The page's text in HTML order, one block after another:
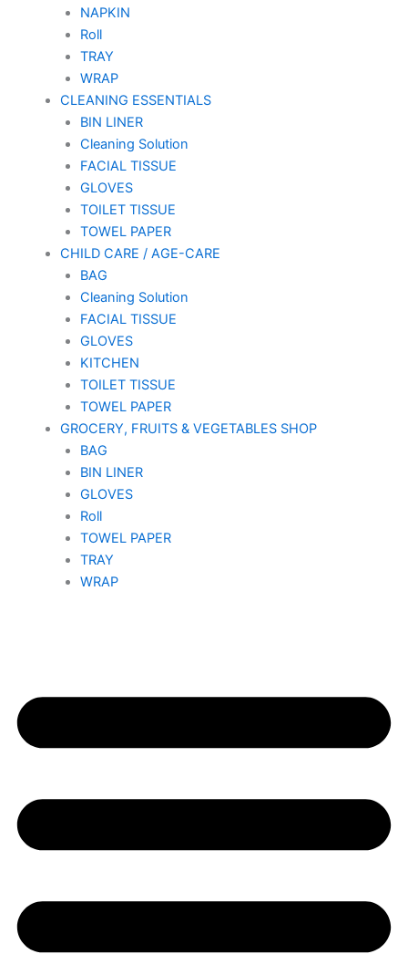
NAPKIN
Roll
TRAY
WRAP
CLEANING ESSENTIALS
BIN LINER
Cleaning Solution
FACIAL TISSUE
GLOVES
TOILET TISSUE
TOWEL PAPER
CHILD CARE / AGE-CARE
BAG
Cleaning Solution
FACIAL TISSUE
GLOVES
KITCHEN
TOILET TISSUE
TOWEL PAPER
GROCERY, FRUITS & VEGETABLES SHOP
BAG
BIN LINER
GLOVES
Roll
TOWEL PAPER
TRAY
WRAP